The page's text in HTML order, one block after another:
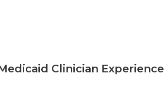
Clinician Experience